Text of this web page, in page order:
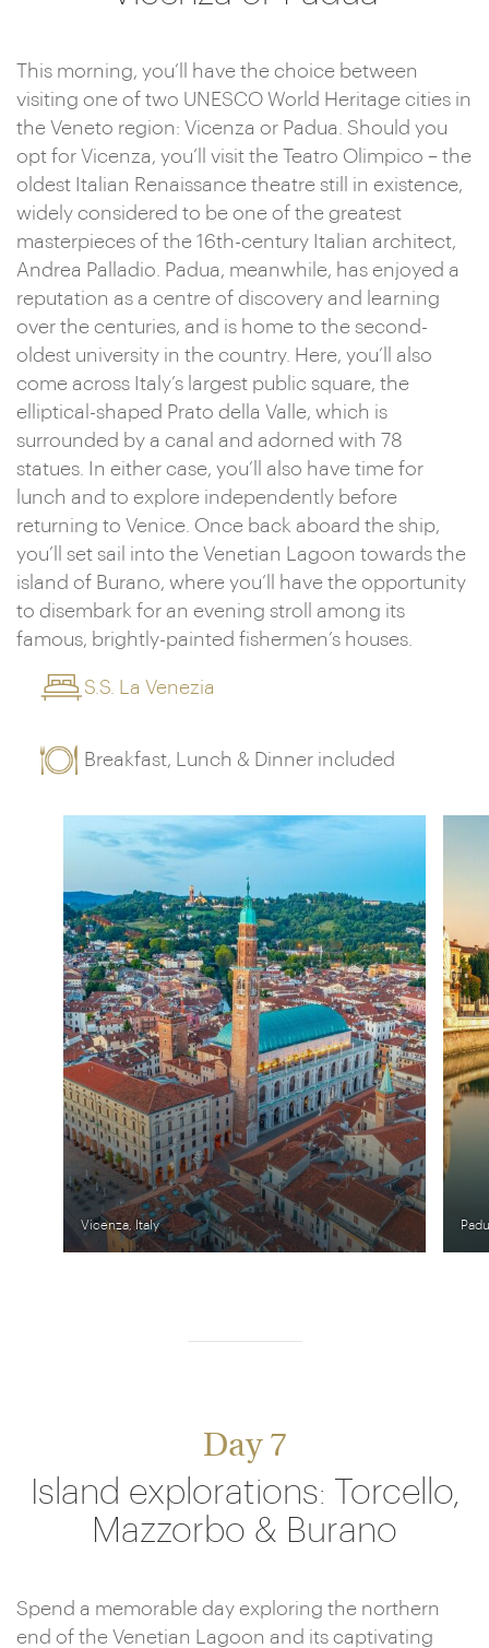
This morning, you’ll have the choice between
visiting one of two UNESCO World Heritage cities in
the Veneto region: Vicenza or Padua. Should you
opt for Vicenza, you’ll visit the Teatro Olimpico – the
oldest Italian Renaissance theatre still in existence,
widely considered to be one of the greatest
masterpieces of the 16th-century Italian architect,
Andrea Palladio. Padua, meanwhile, has enjoyed a
reputation as a centre of discovery and learning
over the centuries, and is home to the second-
oldest university in the country. Here, you’ll also
come across Italy’s largest public square, the
elliptical-shaped Prato della Valle, which is
surrounded by a canal and adorned with 78
statues. In either case, you’ll also have time for
lunch and to explore independently before
returning to Venice. Once back aboard the ship,
you’ll set sail into the Venetian Lagoon towards the
island of Burano, where you’ll have the opportunity
to disembark for an evening stroll among its
famous, brightly-painted fishermen’s houses.
S.S. La Venezia
Breakfast, Lunch & Dinner included
Vicenza, Italy
Day 7
Island explorations: Torcello,
Mazzorbo & Burano
Spend a memorable day exploring the northern
end of the Venetian Lagoon and its captivating